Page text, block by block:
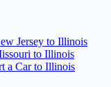
Jersey to Illinois
to Illinois
a Car to Illinois